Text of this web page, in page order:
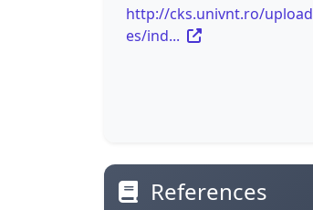
http://cks.univnt.ro/
es/ind...
References